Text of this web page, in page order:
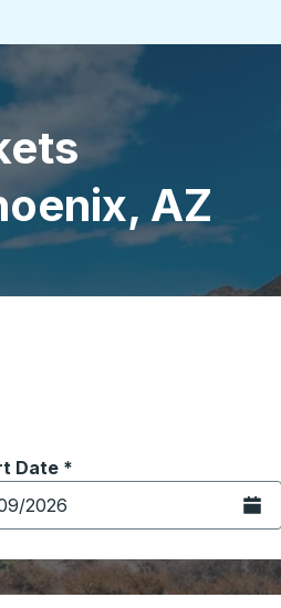
AZ
to the origin city you want,
options, and then use the
Date *
date in date format 2 digit
Open